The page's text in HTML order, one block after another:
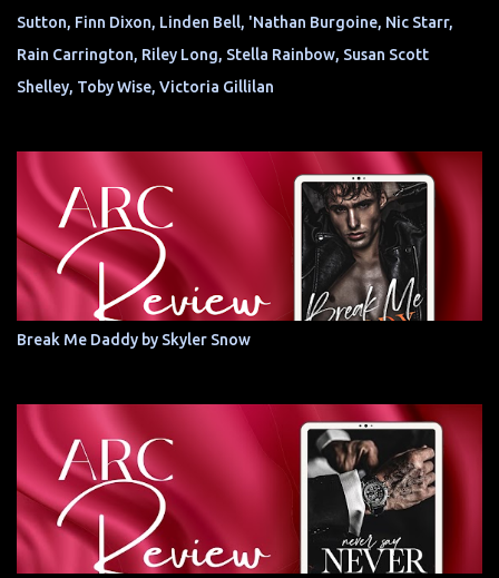
Sutton, Finn Dixon, Linden Bell, 'Nathan Burgoine, Nic Starr,
Rain Carrington, Riley Long, Stella Rainbow, Susan Scott
Shelley, Toby Wise, Victoria Gillilan
Break Me Daddy by Skyler Snow